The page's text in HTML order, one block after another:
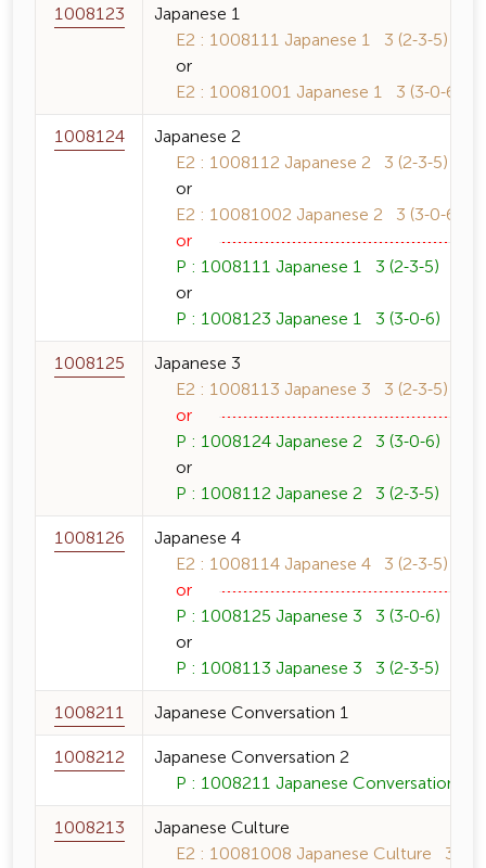
1008123
Japanese 1
E2 : 1008111 Japanese 1 3 (2-3-5)
or
E2 : 10081001 Japanese 1 3 (3-0-6)
1008124
Japanese 2
E2 : 1008112 Japanese 2 3 (2-3-5)
or
E2 : 10081002 Japanese 2 3 (3-0-6)
or
P : 1008111 Japanese 1 3 (2-3-5)
or
P : 1008123 Japanese 1 3 (3-0-6)
1008125
Japanese 3
E2 : 1008113 Japanese 3 3 (2-3-5)
or
P : 1008124 Japanese 2 3 (3-0-6)
or
P : 1008112 Japanese 2 3 (2-3-5)
1008126
Japanese 4
E2 : 1008114 Japanese 4 3 (2-3-5)
or
P : 1008125 Japanese 3 3 (3-0-6)
or
P : 1008113 Japanese 3 3 (2-3-5)
1008211
Japanese Conversation 1
1008212
Japanese Conversation 2
P : 1008211 Japanese Conversation 1
1008213
Japanese Culture
E2 : 10081008 Japanese Culture 3 (3-